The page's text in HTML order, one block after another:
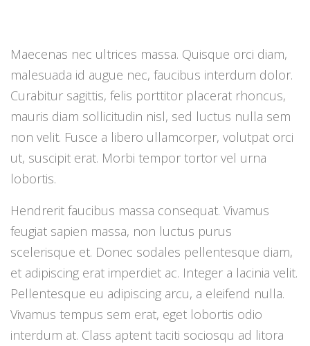
Maecenas nec ultrices massa. Quisque orci diam,
malesuada id augue nec, faucibus interdum dolor.
Curabitur sagittis, felis porttitor placerat rhoncus,
mauris diam sollicitudin nisl, sed luctus nulla sem
non velit. Fusce a libero ullamcorper, volutpat orci
ut, suscipit erat. Morbi tempor tortor vel urna
lobortis.
Hendrerit faucibus massa consequat. Vivamus
feugiat sapien massa, non luctus purus
scelerisque et. Donec sodales pellentesque diam,
et adipiscing erat imperdiet ac. Integer a lacinia velit.
Pellentesque eu adipiscing arcu, a eleifend nulla.
Vivamus tempus sem erat, eget lobortis odio
interdum at. Class aptent taciti sociosqu ad litora